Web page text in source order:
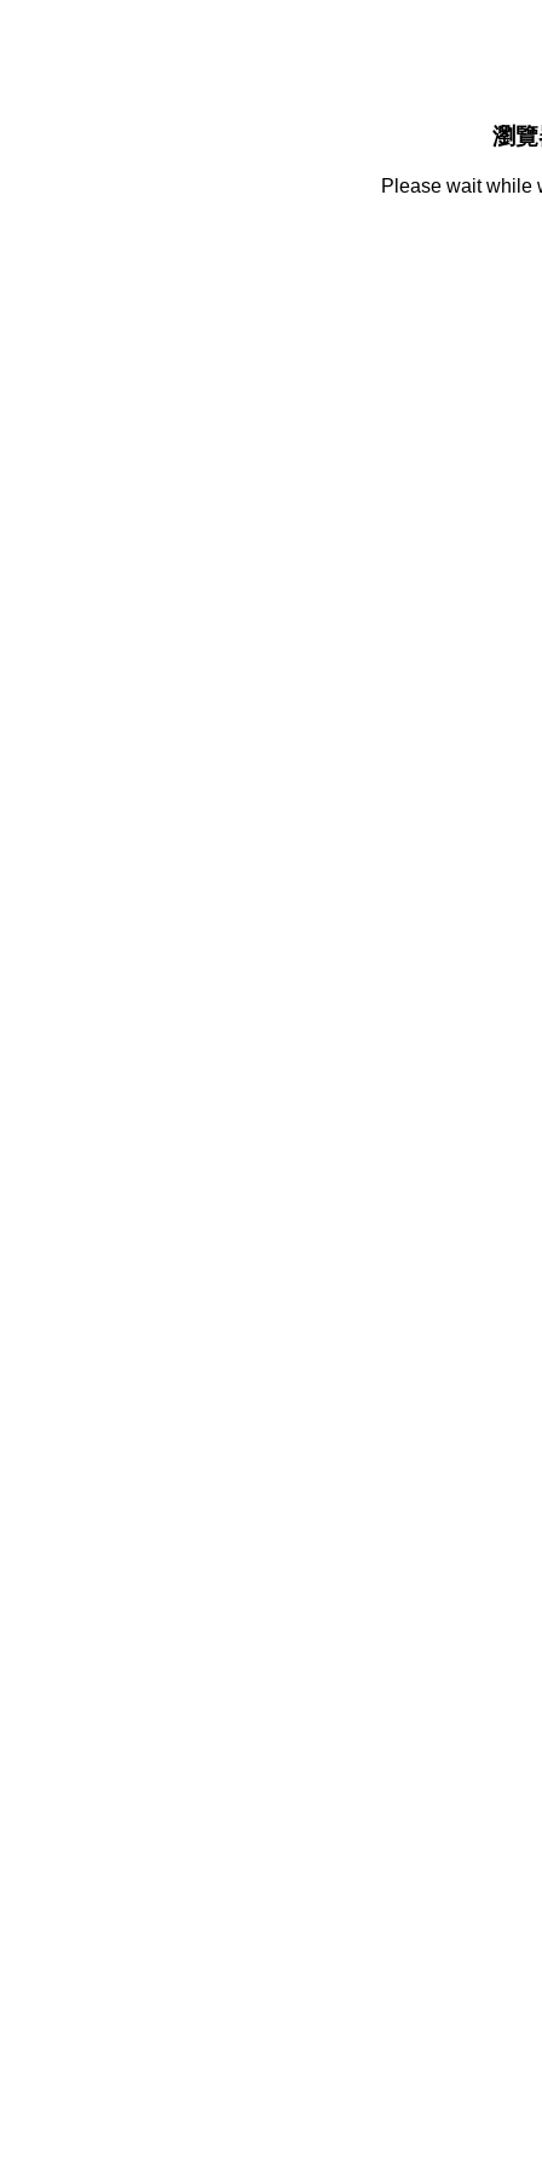
瀏
Please wait while